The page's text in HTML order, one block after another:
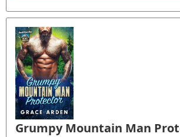
Grumpy Mountain Man